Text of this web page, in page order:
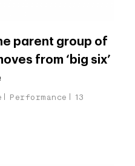
parent group of
from ‘big six’
Performance
13